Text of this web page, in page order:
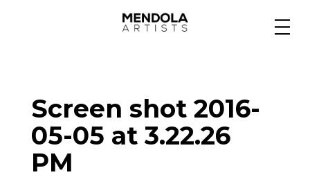
Specialty
Portfolios
Screen shot 2016-
05-05 at 3.22.26
PM